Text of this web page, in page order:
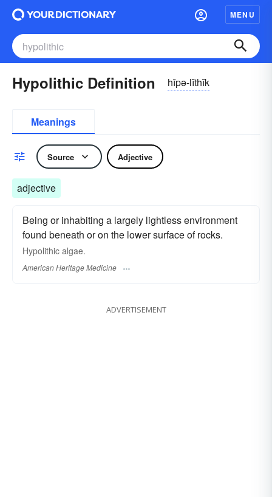
MENU
Hypolithic Definition hīpə-lĭthĭk
Meanings
Source Adjective
adjective
Being or inhabiting a largely lightless environment
found beneath or on the lower surface of rocks.
Hypolithic algae.
American Heritage Medicine
ADVERTISEMENT